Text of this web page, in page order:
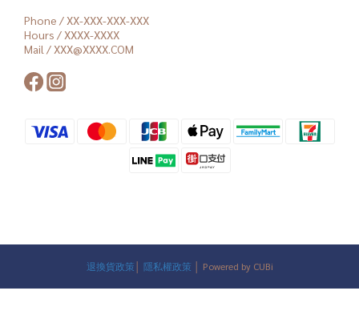
Phone / XX-XXX-XXX-XXX
Hours / XXXX-XXXX
Mail / XXX@XXXX.COM
退換貨政策 隱私權政策 │ Powered by CUBi